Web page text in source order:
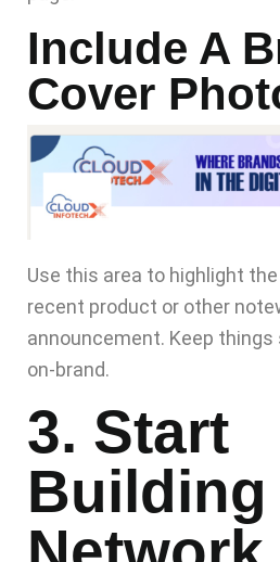
Include A
Cover
Use this area to highlight
recent product or other
announcement. Keep
on-brand.
3. Start
Building